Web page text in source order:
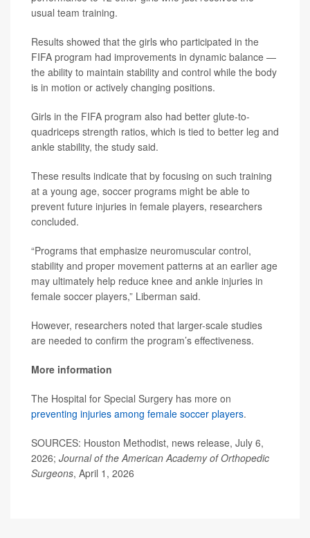
usual team training.
Results showed that the girls who participated in the
FIFA program had improvements in dynamic balance —
the ability to maintain stability and control while the body
is in motion or actively changing positions.
Girls in the FIFA program also had better glute-to-
quadriceps strength ratios, which is tied to better leg and
ankle stability, the study said.
These results indicate that by focusing on such training
at a young age, soccer programs might be able to
prevent future injuries in female players, researchers
concluded.
“Programs that emphasize neuromuscular control,
stability and proper movement patterns at an earlier age
may ultimately help reduce knee and ankle injuries in
female soccer players,” Liberman said.
However, researchers noted that larger-scale studies
are needed to confirm the program’s effectiveness.
More information
The Hospital for Special Surgery has more on
preventing injuries among female soccer players.
SOURCES: Houston Methodist, news release, July 6,
2026; Journal of the American Academy of Orthopedic
Surgeons, April 1, 2026